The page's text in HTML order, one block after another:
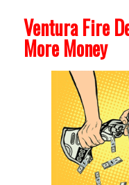
Ventura Fire
More Money